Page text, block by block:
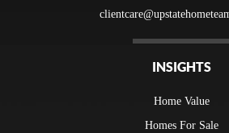
INSIGHTS
Home Value
Homes For Sale